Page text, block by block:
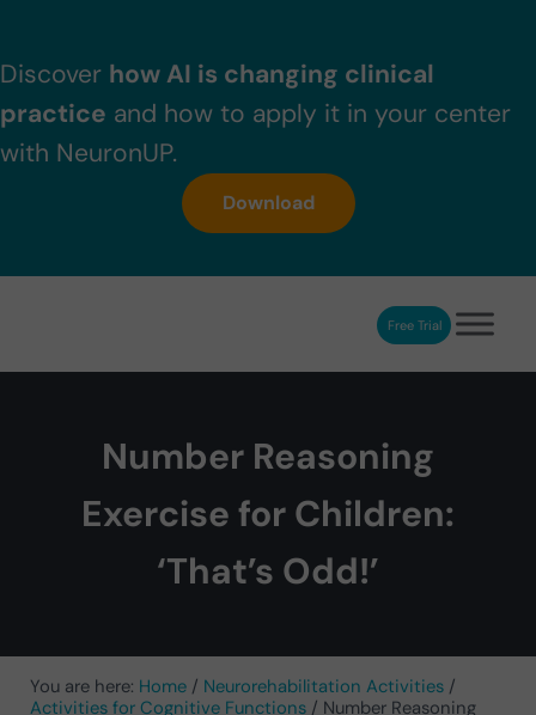
Discover how AI is changing clinical
practice and how to apply it in your center
with NeuronUP.
Download
NeuronUP. Web platform of cognitive rehabilitationFree Trial
Number Reasoning
Exercise for Children:
‘That’s Odd!’
You are here: Home / Neurorehabilitation Activities /
Activities for Cognitive Functions / Number Reasoning